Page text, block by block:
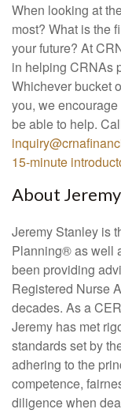
When looking at
most? What is the
your future? At
in helping CRNAs
Whichever bucket
you, we
be able to help.
15-minute
About
Jeremy Stanley is
Planning®as well
been providing
Registered Nurse
decades. As a
Jeremy has met
standards set by
adhering to the
competence,
diligence when